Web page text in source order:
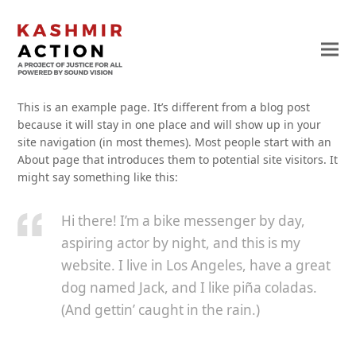
This is an example page. It’s different from a blog post
because it will stay in one place and will show up in your
site navigation (in most themes). Most people start with an
About page that introduces them to potential site visitors. It
might say something like this:
Hi there! I’m a bike messenger by day,
aspiring actor by night, and this is my
website. I live in Los Angeles, have a great
dog named Jack, and I like piña coladas.
(And gettin’ caught in the rain.)